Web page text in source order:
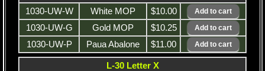
1030-UW-W
White MOP
$10.00
1030-UW-G
Gold MOP
$10.25
1030-UW-P
Paua Abalone $11.00
L-30 Letter X